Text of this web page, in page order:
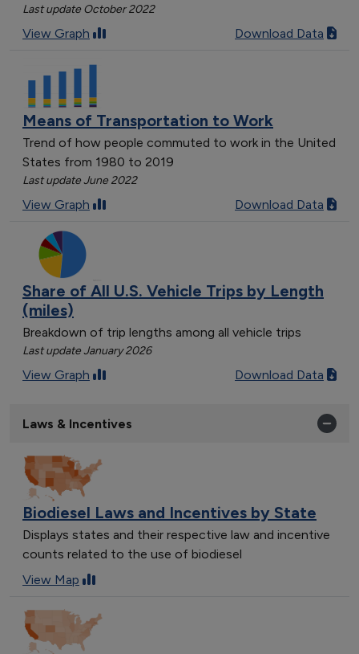
Last update October 2022
View Graph Download Data
Means of Transportation to Work
Trend of how people commuted to work in the United
States from 1980 to 2019
Last update June 2022
View Graph Download Data
Share of All U.S. Vehicle Trips by Length
(miles)
Breakdown of trip lengths among all vehicle trips
Last update January 2026
View Graph Download Data
Laws & Incentives
Biodiesel Laws and Incentives by State
Displays states and their respective law and incentive
counts related to the use of biodiesel
View Map